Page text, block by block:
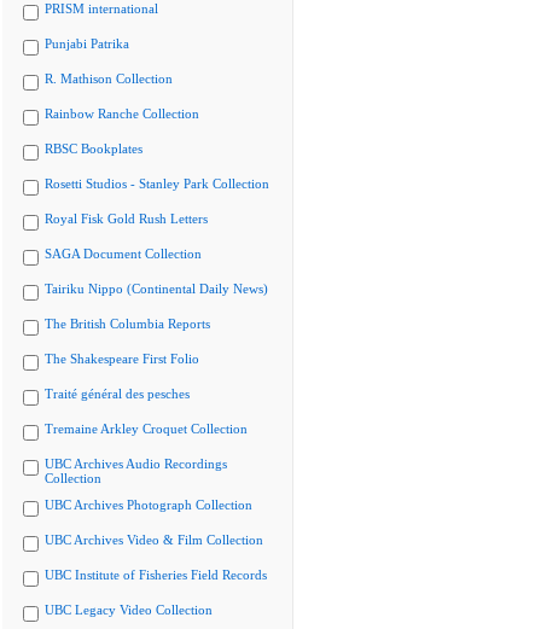
PRISM international
Punjabi Patrika
R. Mathison Collection
Rainbow Ranche Collection
RBSC Bookplates
Rosetti Studios - Stanley Park Collection
Royal Fisk Gold Rush Letters
SAGA Document Collection
Tairiku Nippo (Continental Daily News)
The British Columbia Reports
The Shakespeare First Folio
Traité général des pesches
Tremaine Arkley Croquet Collection
UBC Archives Audio Recordings
Collection
UBC Archives Photograph Collection
UBC Archives Video & Film Collection
UBC Institute of Fisheries Field Records
UBC Legacy Video Collection